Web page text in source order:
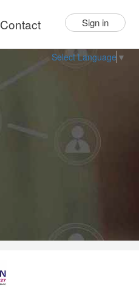
Contact Sign in
Select Language ▼